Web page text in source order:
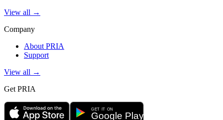
View all →
Company
About PRIA
Support
View all →
Get PRIA